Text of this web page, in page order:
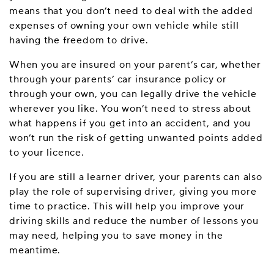
means that you don’t need to deal with the added
expenses of owning your own vehicle while still
having the freedom to drive.
When you are insured on your parent’s car, whether
through your parents’ car insurance policy or
through your own, you can legally drive the vehicle
wherever you like. You won’t need to stress about
what happens if you get into an accident, and you
won’t run the risk of getting unwanted points added
to your licence.
If you are still a learner driver, your parents can also
play the role of supervising driver, giving you more
time to practice. This will help you improve your
driving skills and reduce the number of lessons you
may need, helping you to save money in the
meantime.